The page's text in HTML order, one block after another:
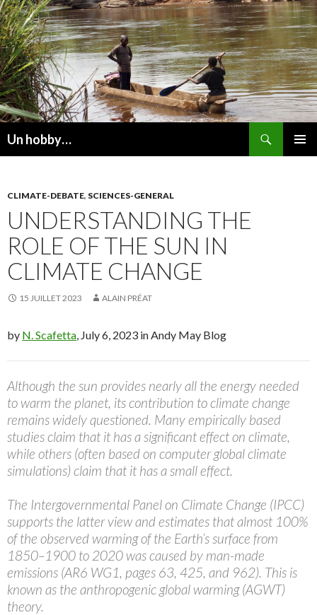
Un hobby…
CLIMATE-DEBATE, SCIENCES-GENERAL
UNDERSTANDING THE
ROLE OF THE SUN IN
CLIMATE CHANGE
15 JUILLET 2023 ALAIN PRÉAT
by N. Scafetta , July 6, 2023 in Andy May Blog
Although the sun provides nearly all the energy needed
to warm the planet, its contribution to climate change
remains widely questioned. Many empirically based
studies claim that it has a significant effect on climate,
while others (often based on computer global climate
simulations) claim that it has a small effect.
The Intergovernmental Panel on Climate Change (IPCC)
supports the latter view and estimates that almost 100%
of the observed warming of the Earth’s surface from
1850–1900 to 2020 was caused by man-made
emissions (AR6 WG1, pages 63, 425, and 962). This is
known as the anthropogenic global warming (AGWT)
theory.